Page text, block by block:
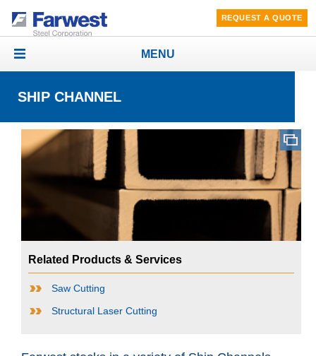
REQUEST A QUOTE
Toggle
navigation
MENU
SHIP CHANNEL
Related Products & Services
Saw Cutting
Structural Laser Cutting